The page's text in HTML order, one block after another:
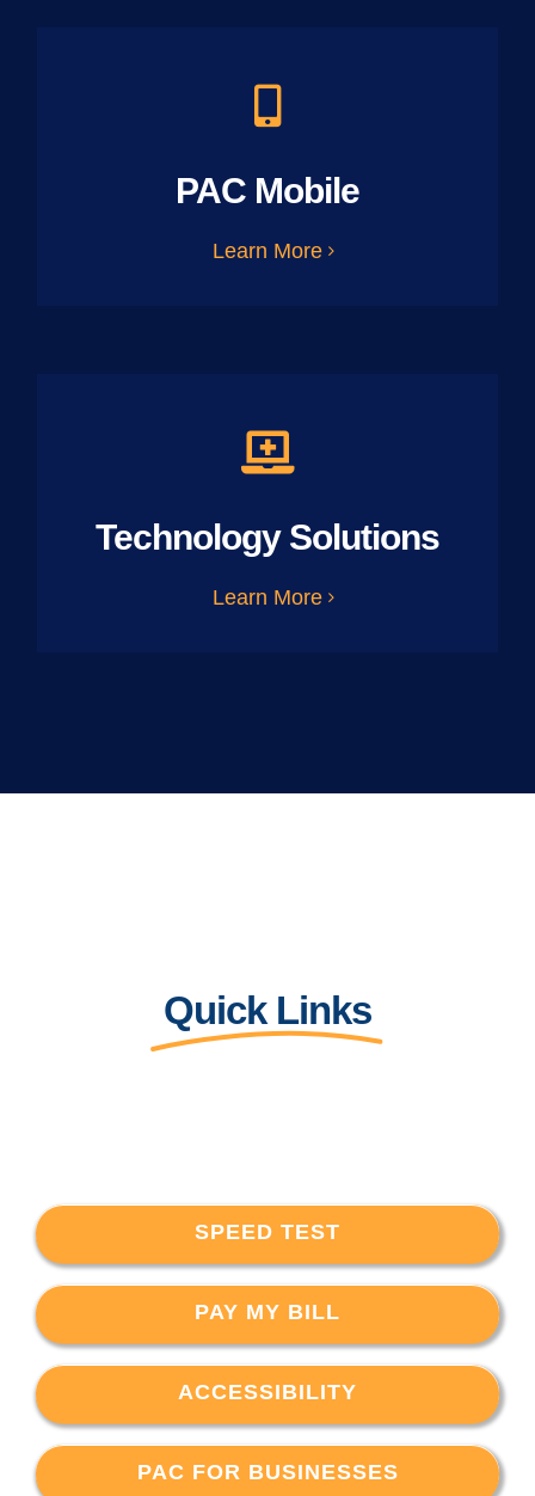
PAC Mobile
Learn More
Technology Solutions
Learn More
Quick Links
SPEED TEST
PAY MY BILL
ACCESSIBILITY
PAC FOR BUSINESSES